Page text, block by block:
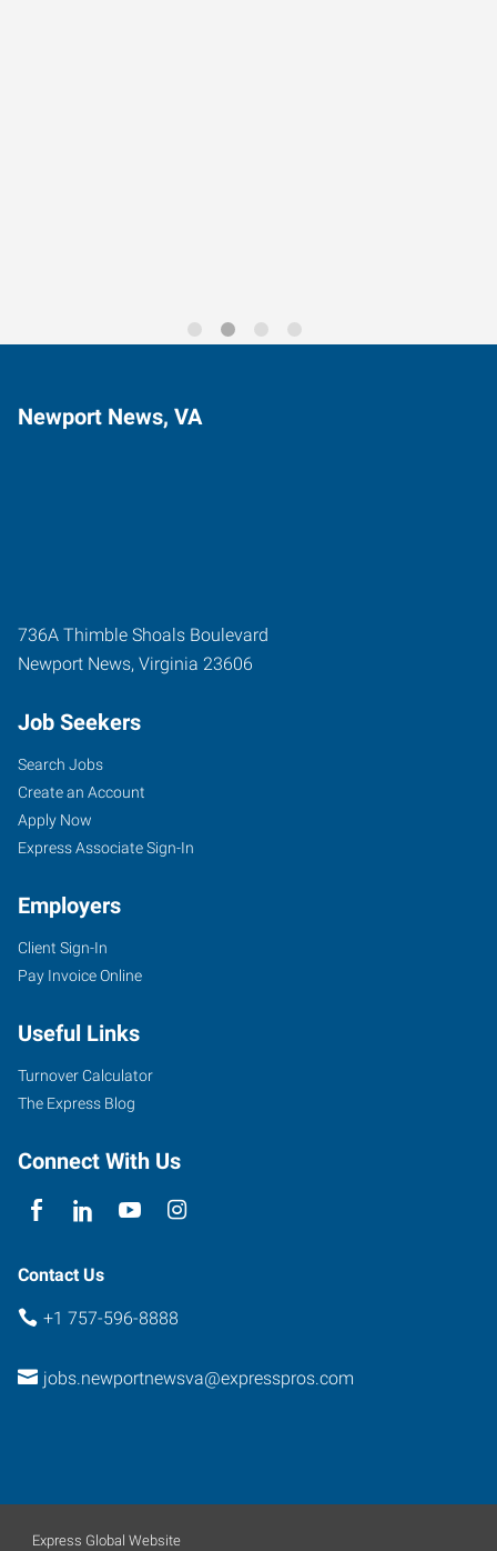
Newport News, VA
736A Thimble Shoals Boulevard
Newport News, Virginia 23606
Job Seekers
Search Jobs
Create an Account
Apply Now
Express Associate Sign-In
Employers
Client Sign-In
Pay Invoice Online
Useful Links
Turnover Calculator
The Express Blog
Connect With Us
Contact Us
+1 757-596-8888
jobs.newportnewsva@expresspros.com
Express Global Website